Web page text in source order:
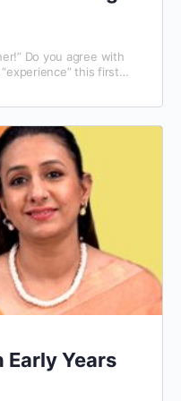
Do you agree with
this first
Early Years